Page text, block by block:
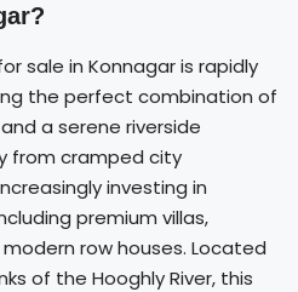
sale in Konnagar is rapidly
the perfect combination of
a serene riverside
from cramped city
investing in
premium villas,
row houses. Located
of the Hooghly River, this